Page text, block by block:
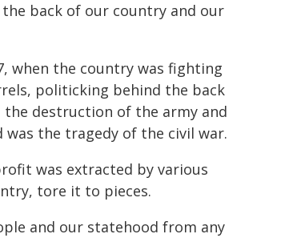
back of our country and our
when the country was fighting
politicking behind the back
destruction of the army and
the tragedy of the civil war.
was extracted by various
tore it to pieces.
and our statehood from any